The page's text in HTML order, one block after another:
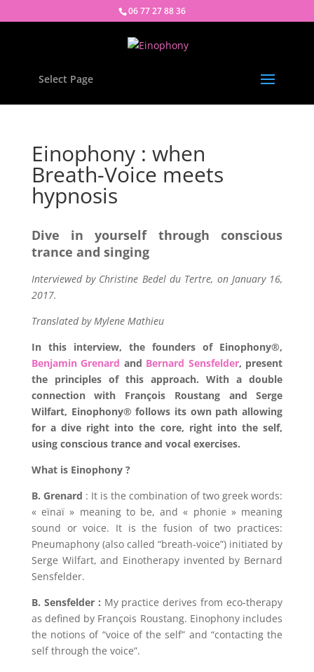
06 77 27 88 36
Select Page
Einophony : when
Breath-Voice meets
hypnosis
Dive in yourself through conscious
trance and singing
Interviewed by Christine Bedel du Tertre, on January 16,
2017.
Translated by Mylene Mathieu
In this interview, the founders of Einophony®,
Benjamin Grenard and Bernard Sensfelder, present
the principles of this approach. With a double
connection with François Roustang and Serge
Wilfart, Einophony®follows its own path allowing
for a dive right into the core, right into the self,
using conscious trance and vocal exercises.
What is Einophony ?
B. Grenard : It is the combination of two greek words:
« eïnaï » meaning to be, and « phonie » meaning
sound or voice. It is the fusion of two practices:
Pneumaphony (also called “breath-voice”) initiated by
Serge Wilfart, and Einotherapy invented by Bernard
Sensfelder.
B. Sensfelder : My practice derives from eco-therapy
as defined by François Roustang. Einophony includes
the notions of “voice of the self” and “contacting the
self through the voice”.